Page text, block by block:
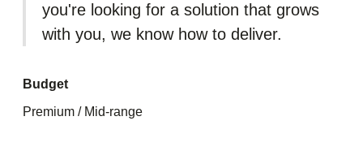
you're looking for a solution that grows
with you, we know how to deliver.
Budget
Premium / Mid-range